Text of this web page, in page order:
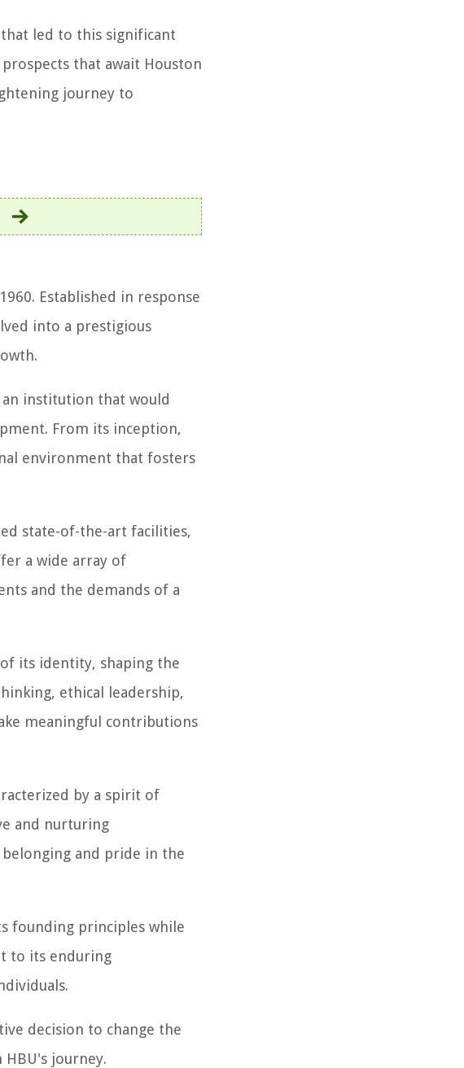
led to this significant
that await Houston
journey to
Established in response
into a prestigious
institution that would
From its inception,
environment that fosters
state-of-the-art facilities,
a wide array of
and the demands of a
its identity, shaping the
ethical leadership,
meaningful contributions
by a spirit of
and nurturing
and pride in the
founding principles while
to its enduring
decision to change the
journey.